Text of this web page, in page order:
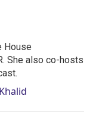
House
She also co-hosts